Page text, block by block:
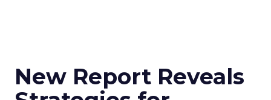
New Report Reveals